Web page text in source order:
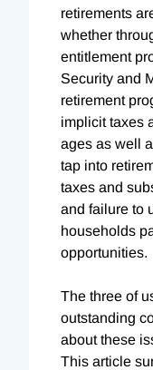
retirements
whether
entitlement
Security and
retirement
implicit taxes
ages as well
tap into
taxes and
and failure to
households
opportunities.
The three of
outstanding
about these
This article